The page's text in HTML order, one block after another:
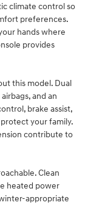
climate control so
preferences.
hands where
provides
this model. Dual
and an
brake assist,
your family.
contribute to
Clean
heated power
appropriate